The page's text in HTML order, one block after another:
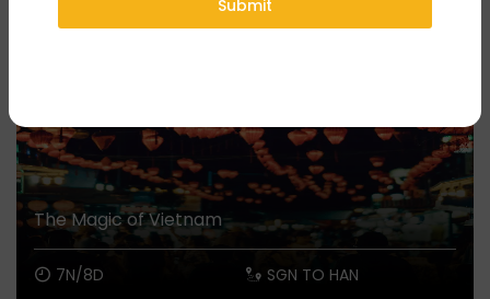
The Magic of Vietnam
7N/8D SGN TO HAN
Submit